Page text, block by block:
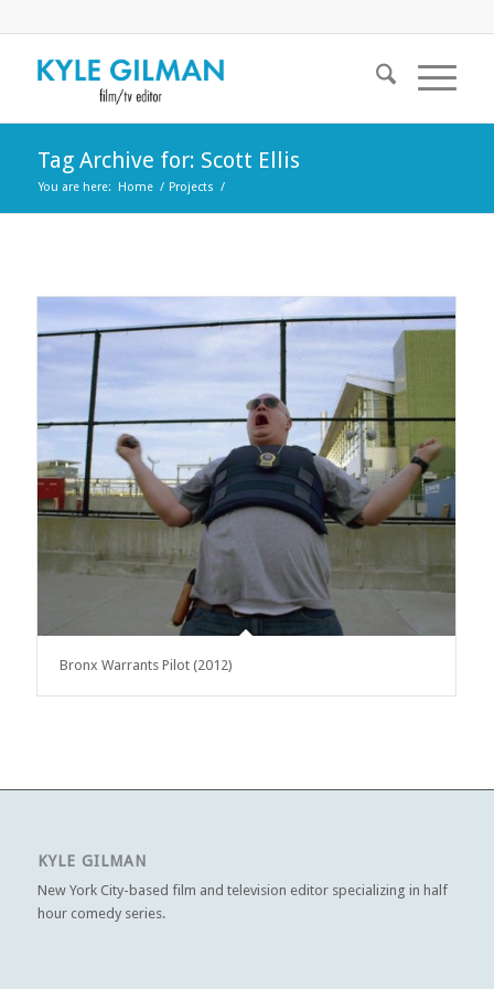
Tag Archive for: Scott Ellis
You are here: Home / Projects /
Bronx Warrants Pilot (2012)
KYLE GILMAN
New York City-based film and television editor specializing in half
hour comedy series.